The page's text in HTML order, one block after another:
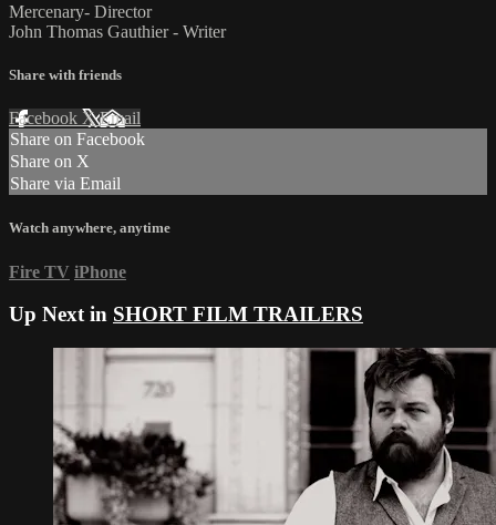
Mercenary- Director
John Thomas Gauthier - Writer
Share with friends
Facebook XEmail
Share on Facebook
Share on X
Share via Email
Watch anywhere, anytime
Fire TV iPhone
Up Next in SHORT FILM TRAILERS